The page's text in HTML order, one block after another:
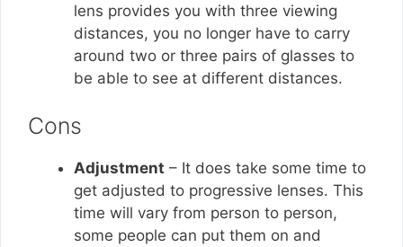
lens provides you with three viewing
distances, you no longer have to carry
around two or three pairs of glasses to
be able to see at different distances.
Cons
Adjustment – It does take some time to
get adjusted to progressive lenses. This
time will vary from person to person,
some people can put them on and